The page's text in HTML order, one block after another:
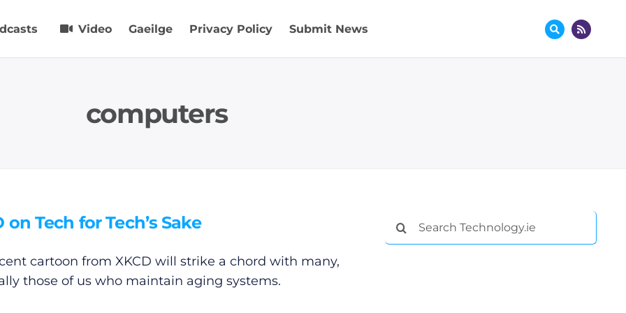
Video Gaeilge Privacy Policy Submit News
computers
on Tech for Tech’s Sake
cartoon from XKCD will strike a chord with many,
those of us who maintain aging systems.
Search
for: